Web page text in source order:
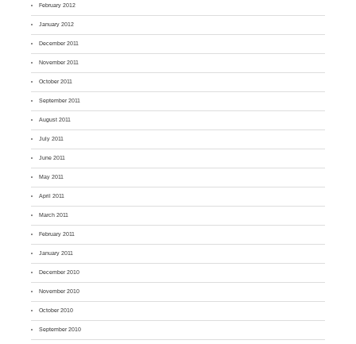
February 2012
January 2012
December 2011
November 2011
October 2011
September 2011
August 2011
July 2011
June 2011
May 2011
April 2011
March 2011
February 2011
January 2011
December 2010
November 2010
October 2010
September 2010